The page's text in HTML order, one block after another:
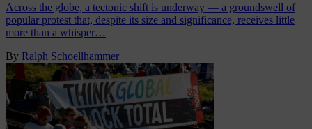
Across the globe, a tectonic shift is underway — a groundswell of
popular protest that, despite its size and significance, receives little
more than a whisper…
By Ralph Schoellhammer